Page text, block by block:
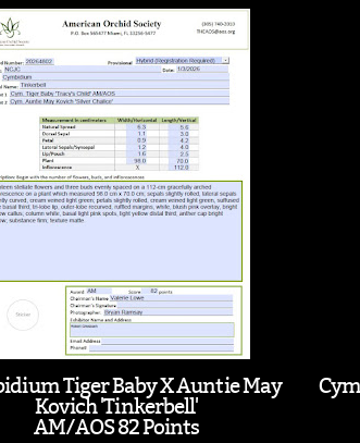
Tiger Baby X Auntie May
Kovich 'Tinkerbell'
AM/AOS 82 Points